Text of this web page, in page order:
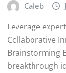
Caleb
Leverage
Collaborative
Brainstorming
breakthrough